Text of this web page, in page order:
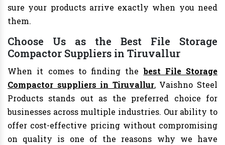
sure your products arrive exactly when you need
them.
Choose Us as the Best File Storage
Compactor Suppliers in Tiruvallur
When it comes to finding thebest File Storage
Compactor suppliers in Tiruvallur, Vaishno Steel
Products stands out as the preferred choice for
businesses across multiple industries. Our ability to
offer cost-effective pricing without compromising
on quality is one of the reasons why we have